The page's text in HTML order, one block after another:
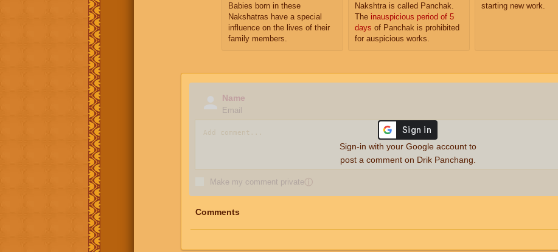
Babies born in these
Nakshatras have a special
influence on the lives of their
family members.
Nakshtra is called Panchak.
The inauspicious period of 5
days of Panchak is prohibited
for auspicious works.
starting new work.
Name
Email
Make my comment privateⓘ
Sign-in with your Google account to
post a comment on Drik Panchang.
Comments